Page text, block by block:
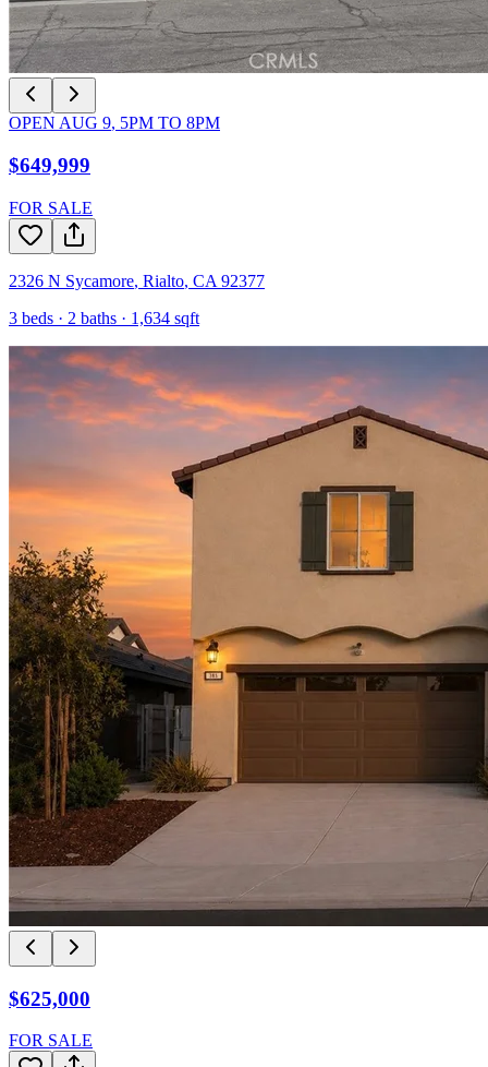
OPEN AUG 9, 5PM TO 8PM
$649,999
FOR SALE
2326 N Sycamore, Rialto, CA 92377
3 beds · 2 baths · 1,634 sqft
$625,000
FOR SALE